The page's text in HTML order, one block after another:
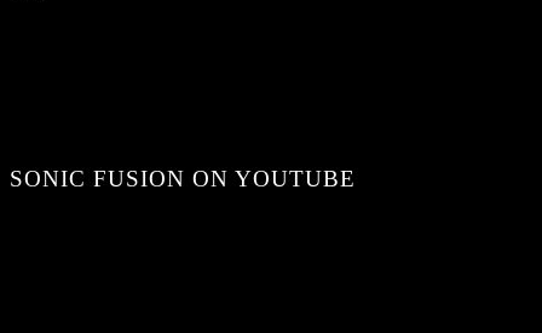
SONIC FUSION ON YOUTUBE